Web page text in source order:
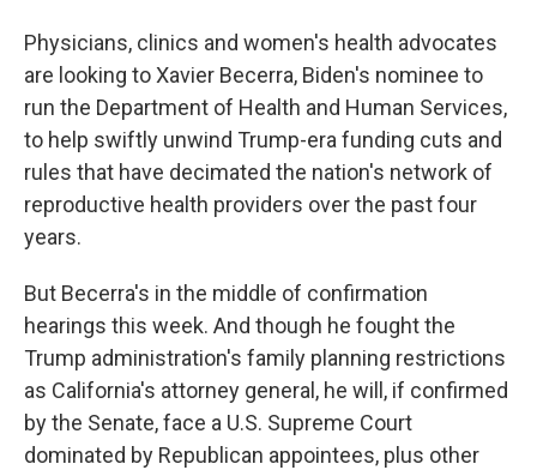
Physicians, clinics and women's health advocates
are looking to Xavier Becerra, Biden's nominee to
run the Department of Health and Human Services,
to help swiftly unwind Trump-era funding cuts and
rules that have decimated the nation's network of
reproductive health providers over the past four
years.
But Becerra's in the middle of confirmation
hearings this week. And though he fought the
Trump administration's family planning restrictions
as California's attorney general, he will, if confirmed
by the Senate, face a U.S. Supreme Court
dominated by Republican appointees, plus other